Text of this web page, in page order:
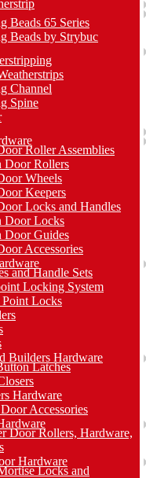
Beads 65 Series
Beads by Strybuc
Channel
Spine
Roller Assemblies
Door Rollers
Wheels
Keepers
Locks and Handles
Door Locks
Door Guides
Accessories
and Handle Sets
Locking System
Point Locks
Builders Hardware
Latches
Hardware
Accessories
Door Rollers, Hardware,
Hardware
Locks and